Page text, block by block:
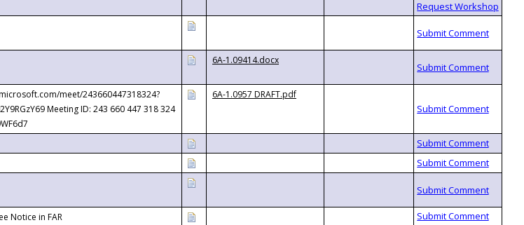
6A-1.09414.docx
meet/243660447318324?
Meeting ID: 243 660 447 318 324
6A-1.0957 DRAFT.pdf
Notice in FAR